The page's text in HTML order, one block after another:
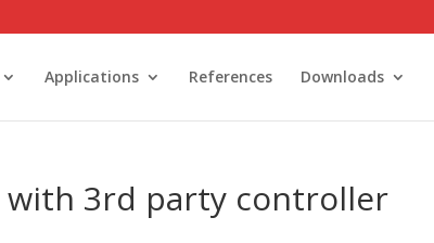
Applications References Downloads
3rd party controller